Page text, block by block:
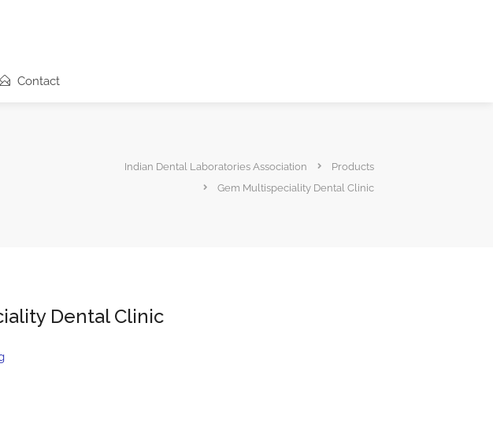
Contact
Indian Dental Laboratories Association
Products
Gem Multispeciality Dental Clinic
Dental Clinic